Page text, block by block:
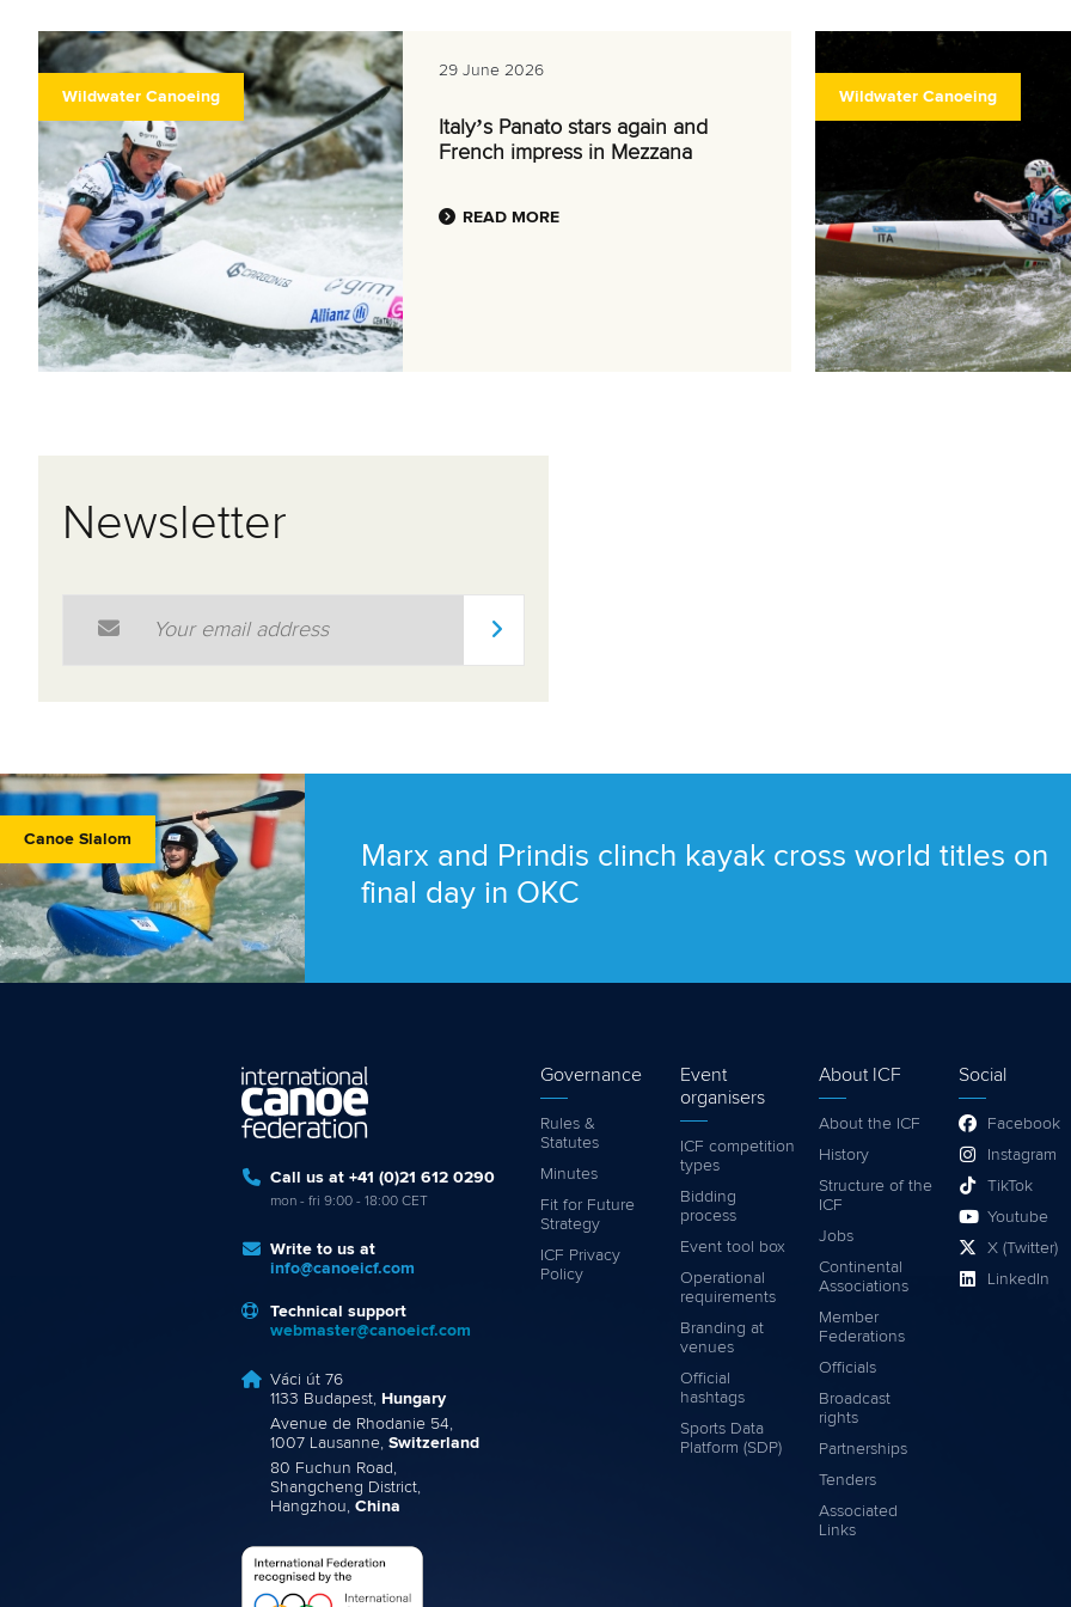
Wildwater Canoeing
29 June 2026
Italy’s Panato stars again and
French impress in Mezzana
READ MORE
Wildwater Canoeing
Newsletter
Canoe Slalom
Marx and Prindis clinch kayak cross world titles on
final day in OKC
Call us at +41 (0)21 612 0290
mon - fri 9:00 - 18:00 CET
Write to us at
info@canoeicf.com
Technical support
webmaster@canoeicf.com
Váci út 76
1133 Budapest, Hungary
Avenue de Rhodanie 54,
1007 Lausanne, Switzerland
80 Fuchun Road,
Shangcheng District,
Hangzhou, China
Governance
Rules &
Statutes
Minutes
Fit for Future
Strategy
ICF Privacy
Policy
Event
organisers
ICF competition
types
Bidding
process
Event tool box
Operational
requirements
Branding at
venues
Official
hashtags
Sports Data
Platform (SDP)
About ICF
About the ICF
History
Structure of the
ICF
Jobs
Continental
Associations
Member
Federations
Officials
Broadcast
rights
Partnerships
Tenders
Associated
Links
Social
Facebook
Instagram
TikTok
Youtube
X (Twitter)
LinkedIn